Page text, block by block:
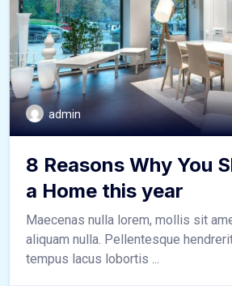
admin
8 Reasons Why You
a Home this year
Maecenas nulla lorem, mollis sit
aliquam nulla. Pellentesque
tempus lacus lobortis ...